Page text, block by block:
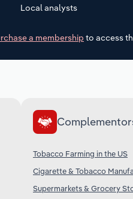
Local analysts
a membership to access
Tobacco Farming in the US
Cigarette & Tobacco
Supermarkets & Grocery